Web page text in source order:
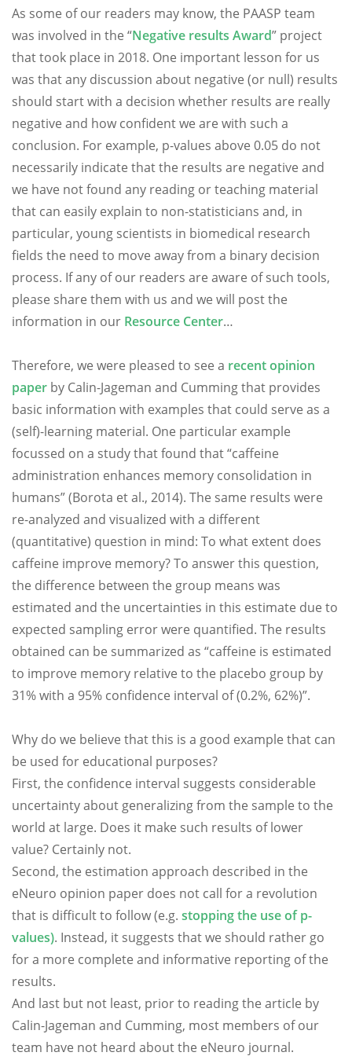
As some of our readers may know, the PAASP team
was involved in the “Negative results Award” project
that took place in 2018. One important lesson for us
was that any discussion about negative (or null) results
should start with a decision whether results are really
negative and how confident we are with such a
conclusion. For example, p-values above 0.05 do not
necessarily indicate that the results are negative and
we have not found any reading or teaching material
that can easily explain to non-statisticians and, in
particular, young scientists in biomedical research
fields the need to move away from a binary decision
process. If any of our readers are aware of such tools,
please share them with us and we will post the
information in our Resource Center…
Therefore, we were pleased to see a recent opinion
paper by Calin-Jageman and Cumming that provides
basic information with examples that could serve as a
(self)-learning material. One particular example
focussed on a study that found that “caffeine
administration enhances memory consolidation in
humans” (Borota et al., 2014). The same results were
re-analyzed and visualized with a different
(quantitative) question in mind: To what extent does
caffeine improve memory? To answer this question,
the difference between the group means was
estimated and the uncertainties in this estimate due to
expected sampling error were quantified. The results
obtained can be summarized as “caffeine is estimated
to improve memory relative to the placebo group by
31% with a 95% confidence interval of (0.2%, 62%)”.
Why do we believe that this is a good example that can
be used for educational purposes?
First, the confidence interval suggests considerable
uncertainty about generalizing from the sample to the
world at large. Does it make such results of lower
value? Certainly not.
Second, the estimation approach described in the
eNeuro opinion paper does not call for a revolution
that is difficult to follow (e.g. stopping the use of p-
values). Instead, it suggests that we should rather go
for a more complete and informative reporting of the
results.
And last but not least, prior to reading the article by
Calin-Jageman and Cumming, most members of our
team have not heard about the eNeuro journal.